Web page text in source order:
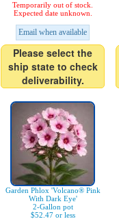
Temporarily out of stock.
Expected date unknown.
Email when available
Please select the
ship state to check
deliverability.
Garden Phlox 'Volcano® Pink
With Dark Eye'
2-Gallon pot
$52.47 or less